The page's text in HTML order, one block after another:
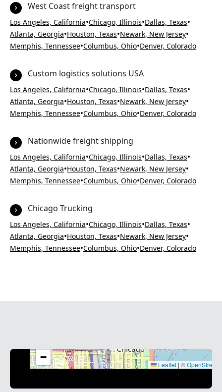
West Coast freight transport
Los Angeles, California•Chicago, Illinois•Dallas, Texas•
Atlanta, Georgia•Houston, Texas•Newark, New Jersey•
Memphis, Tennessee•Columbus, Ohio•Denver, Colorado
Custom logistics solutions USA
Los Angeles, California•Chicago, Illinois•Dallas, Texas•
Atlanta, Georgia•Houston, Texas•Newark, New Jersey•
Memphis, Tennessee•Columbus, Ohio•Denver, Colorado
Nationwide freight shipping
Los Angeles, California•Chicago, Illinois•Dallas, Texas•
Atlanta, Georgia•Houston, Texas•Newark, New Jersey•
Memphis, Tennessee•Columbus, Ohio•Denver, Colorado
Chicago Trucking
Los Angeles, California•Chicago, Illinois•Dallas, Texas•
Atlanta, Georgia•Houston, Texas•Newark, New Jersey•
Memphis, Tennessee•Columbus, Ohio•Denver, Colorado
−
Leaflet | ©